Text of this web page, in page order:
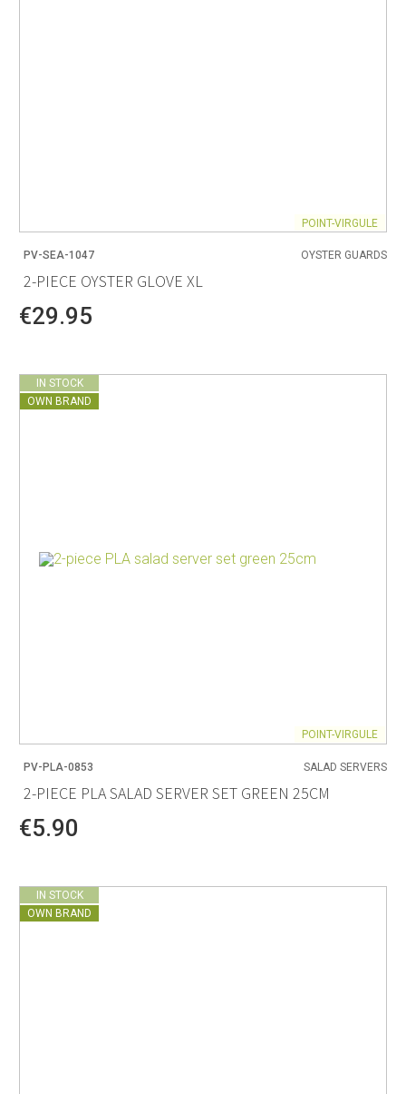
POINT-VIRGULE
PV-SEA-1047 OYSTER GUARDS
2-PIECE OYSTER GLOVE XL
€29.95
IN STOCK
OWN BRAND
POINT-VIRGULE
PV-PLA-0853 SALAD SERVERS
2-PIECE PLA SALAD SERVER SET GREEN 25CM
€5.90
IN STOCK
OWN BRAND